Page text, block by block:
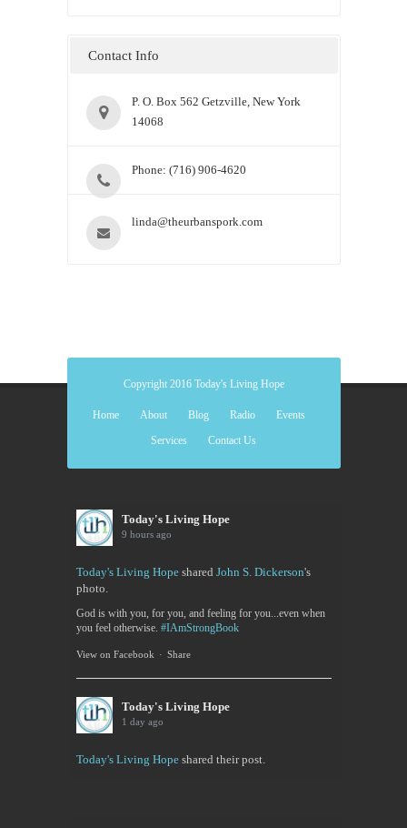
Contact Info
P. O. Box 562 Getzville, New York
14068
Phone: (716) 906-4620
linda@theurbanspork.com
Copyright 2016 Today's Living Hope
Home About Blog Radio
Events
Services
Contact Us
Today's Living Hope
9 hours ago
Today's Living Hopeshared John S. Dickerson's
photo.
God is with you, for you, and feeling for you...even when
you feel otherwise. #IAmStrongBook
View on Facebook · Share
Today's Living Hope
1 day ago
Today's Living Hopeshared their post.